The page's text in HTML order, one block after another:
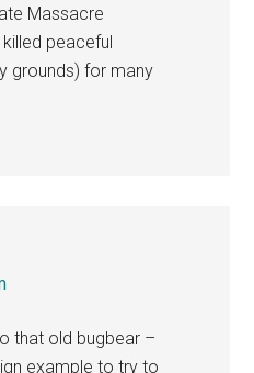
Massacre
peaceful
grounds) for many
that old bugbear –
example to try to